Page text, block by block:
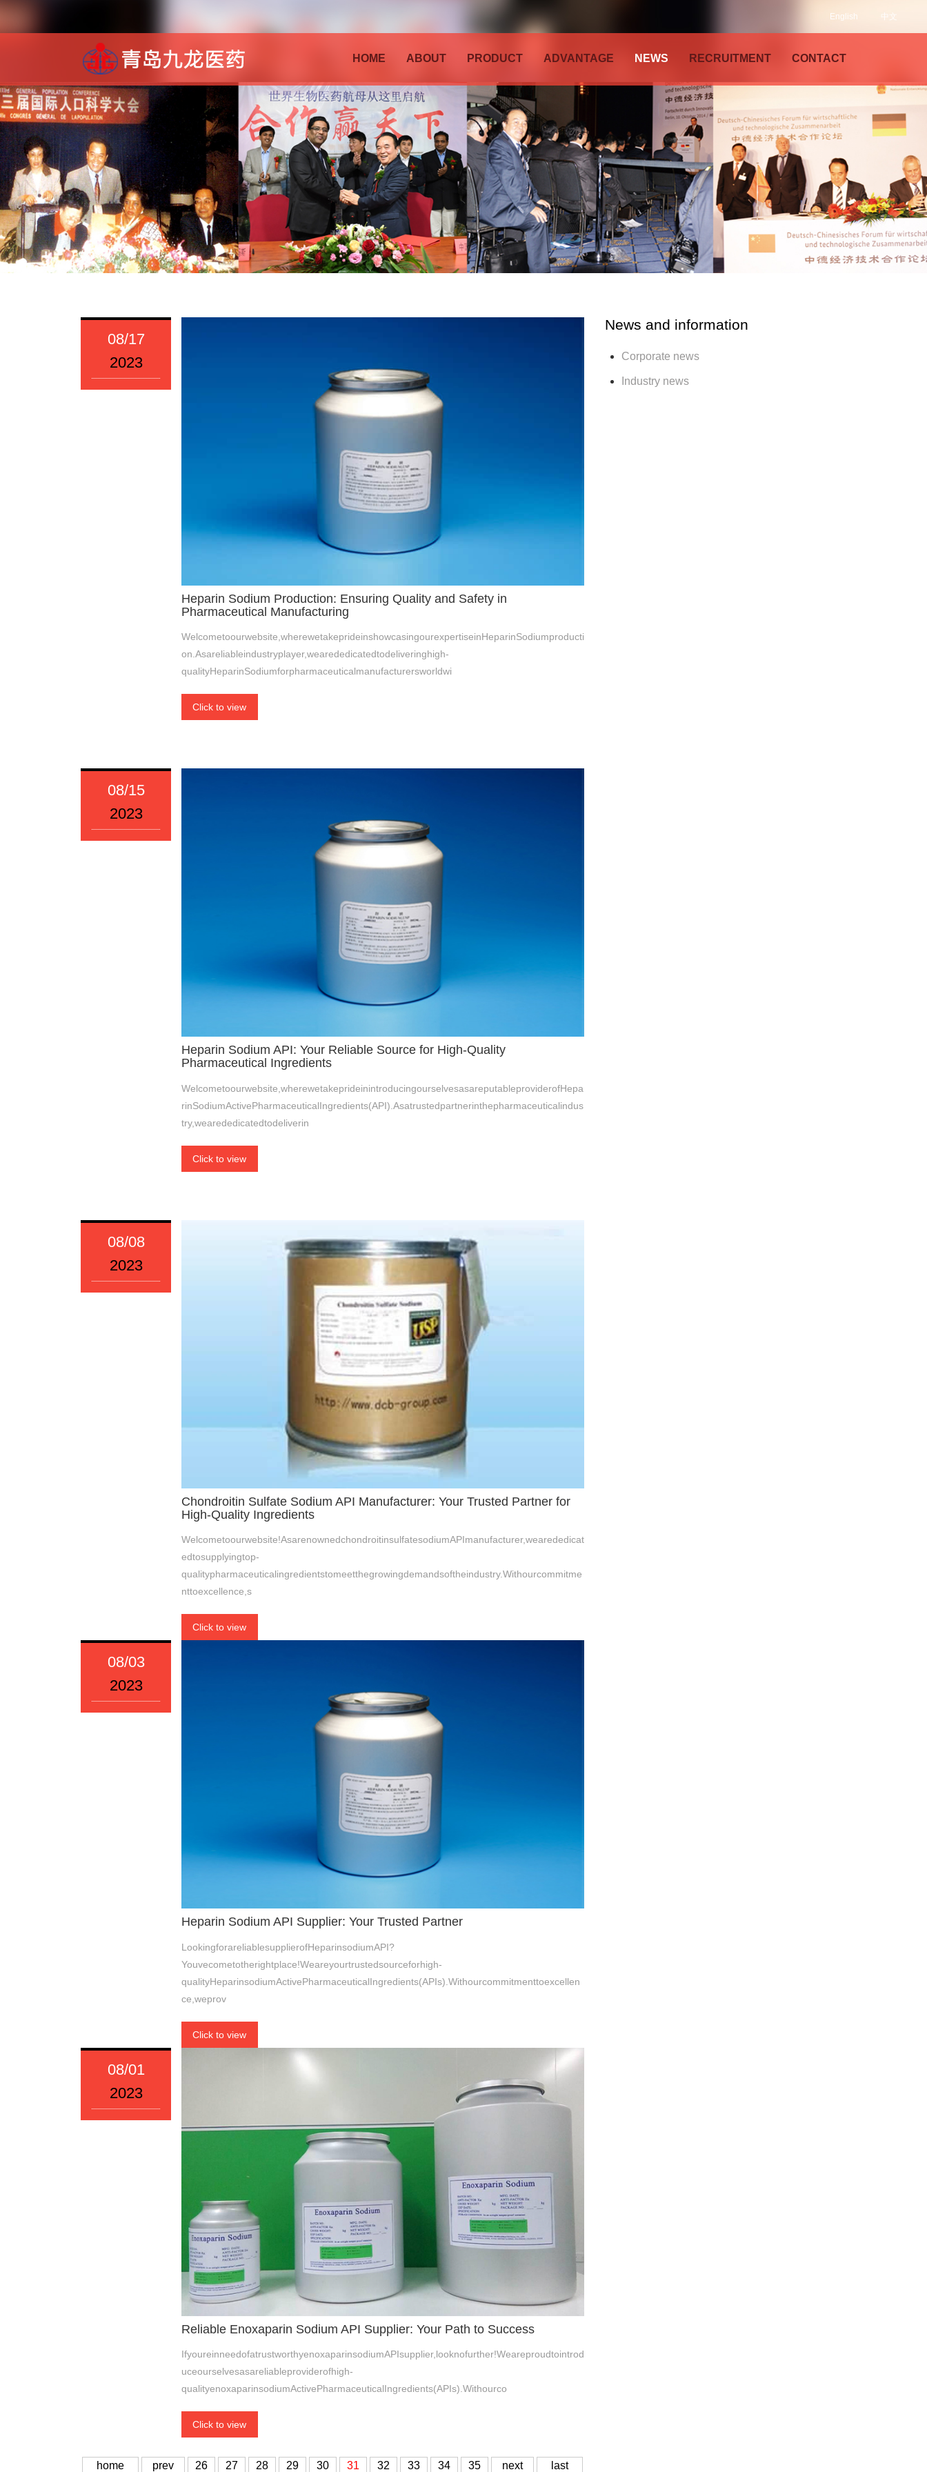
中文
English
HOME ABOUT PRODUCT ADVANTAGE NEWS RECRUITMENT CONTACT
08/17
2023
Heparin Sodium Production: Ensuring Quality and Safety in
Pharmaceutical Manufacturing
Welcometoourwebsite,wherewetakeprideinshowcasingourexpertiseinHeparinSodiumproducti
on.Asareliableindustryplayer,wearededicatedtodeliveringhigh-
qualityHeparinSodiumforpharmaceuticalmanufacturersworldwi
Click to view
08/15
2023
Heparin Sodium API: Your Reliable Source for High-Quality
Pharmaceutical Ingredients
Welcometoourwebsite,wherewetakeprideinintroducingourselvesasareputableproviderofHepa
rinSodiumActivePharmaceuticalIngredients(API).Asatrustedpartnerinthepharmaceuticalindus
try,wearededicatedtodeliverin
Click to view
08/08
2023
Chondroitin Sulfate Sodium API Manufacturer: Your Trusted Partner for
High-Quality Ingredients
Welcometoourwebsite!AsarenownedchondroitinsulfatesodiumAPImanufacturer,wearededicat
edtosupplyingtop-
qualitypharmaceuticalingredientstomeetthegrowingdemandsoftheindustry.Withourcommitme
nttoexcellence,s
Click to view
08/03
2023
Heparin Sodium API Supplier: Your Trusted Partner
LookingforareliablesupplierofHeparinsodiumAPI?
Youvecometotherightplace!Weareyourtrustedsourceforhigh-
qualityHeparinsodiumActivePharmaceuticalIngredients(APIs).Withourcommitmenttoexcellen
ce,weprov
Click to view
08/01
2023
Reliable Enoxaparin Sodium API Supplier: Your Path to Success
IfyoureinneedofatrustworthyenoxaparinsodiumAPIsupplier,looknofurther!Weareproudtointrod
uceourselvesasareliableproviderofhigh-
qualityenoxaparinsodiumActivePharmaceuticalIngredients(APIs).Withourco
Click to view
home prev 26 27 28 29 30 31 32 33 34 35 next last
News and information
Corporate news
Industry news